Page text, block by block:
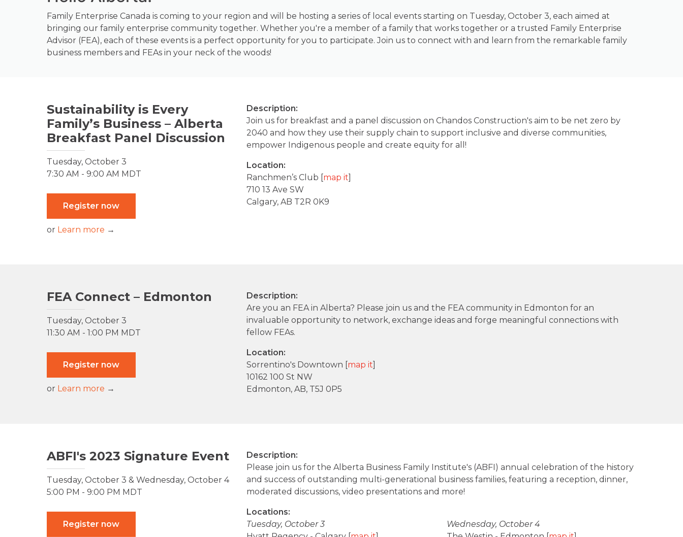
Family Enterprise Canada is coming to your region and will be hosting a series of local events starting on Tuesday, October 3, each aimed at
bringing our family enterprise community together. Whether you're a member of a family that works together or a trusted Family Enterprise
Advisor (FEA), each of these events is a perfect opportunity for you to participate. Join us to connect with and learn from the remarkable family
business members and FEAs in your neck of the woods!
Sustainability is Every
Family’s Business – Alberta
Breakfast Panel Discussion
Tuesday, October 3
7:30 AM - 9:00 AM MDT
Register now
or Learn more →
Description:
Join us for breakfast and a panel discussion on Chandos Construction's aim to be net zero by
2040 and how they use their supply chain to support inclusive and diverse communities,
empower Indigenous people and create equity for all!
Location:
Ranchmen’s Club [map it]
710 13 Ave SW
Calgary, AB T2R 0K9
FEA Connect – Edmonton
Tuesday, October 3
11:30 AM - 1:00 PM MDT
Register now
or Learn more →
Description:
Are you an FEA in Alberta? Please join us and the FEA community in Edmonton for an
invaluable opportunity to network, exchange ideas and forge meaningful connections with
fellow FEAs.
Location:
Sorrentino's Downtown [map it]
10162 100 St NW
Edmonton, AB, T5J 0P5
ABFI's 2023 Signature Event
Tuesday, October 3 & Wednesday, October 4
5:00 PM - 9:00 PM MDT
Register now
Description:
Please join us for the Alberta Business Family Institute's (ABFI) annual celebration of the history
and success of outstanding multi-generational business families, featuring a reception, dinner,
moderated discussions, video presentations and more!
Locations:
Tuesday, October 3
Wednesday, October 4